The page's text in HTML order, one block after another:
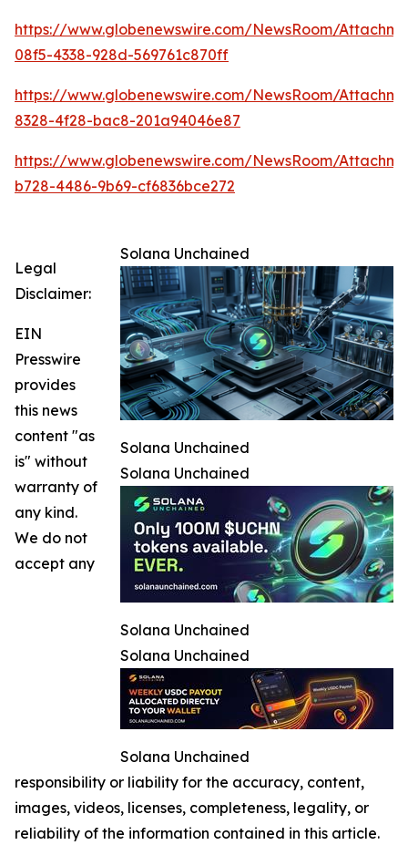
https://www.globenewswire.com/NewsRoom/
08f5-4338-928d-569761c870ff
https://www.globenewswire.com/NewsRoom/
8328-4f28-bac8-201a94046e87
https://www.globenewswire.com/NewsRoom/
b728-4486-9b69-cf6836bce272
Solana Unchained
Solana Unchained
Solana Unchained
Solana Unchained
Solana Unchained
Solana Unchained
Legal
Disclaimer:
EIN
Presswire
provides
this news
content "as
is" without
warranty of
any kind.
We do not
accept any
responsibility or liability for the accuracy, content,
images, videos, licenses, completeness, legality, or
reliability of the information contained in this article.